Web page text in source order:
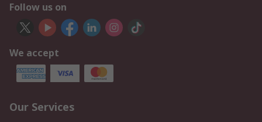
Follow us on
We accept
Our Services